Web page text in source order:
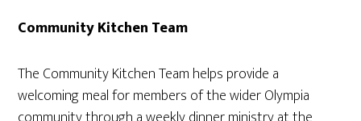
Community Kitchen Team
The Community Kitchen Team helps provide a
welcoming meal for members of the wider Olympia